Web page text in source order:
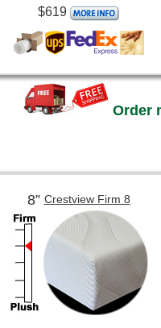
$619
Order
8” Crestview Firm 8